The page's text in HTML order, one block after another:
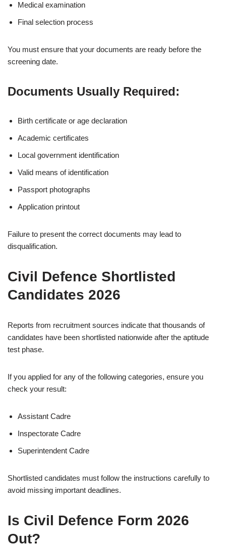
Medical examination
Final selection process
You must ensure that your documents are ready before the
screening date.
Documents Usually Required:
Birth certificate or age declaration
Academic certificates
Local government identification
Valid means of identification
Passport photographs
Application printout
Failure to present the correct documents may lead to
disqualification.
Civil Defence Shortlisted
Candidates 2026
Reports from recruitment sources indicate that thousands of
candidates have been shortlisted nationwide after the aptitude
test phase.
If you applied for any of the following categories, ensure you
check your result:
Assistant Cadre
Inspectorate Cadre
Superintendent Cadre
Shortlisted candidates must follow the instructions carefully to
avoid missing important deadlines.
Is Civil Defence Form 2026
Out?